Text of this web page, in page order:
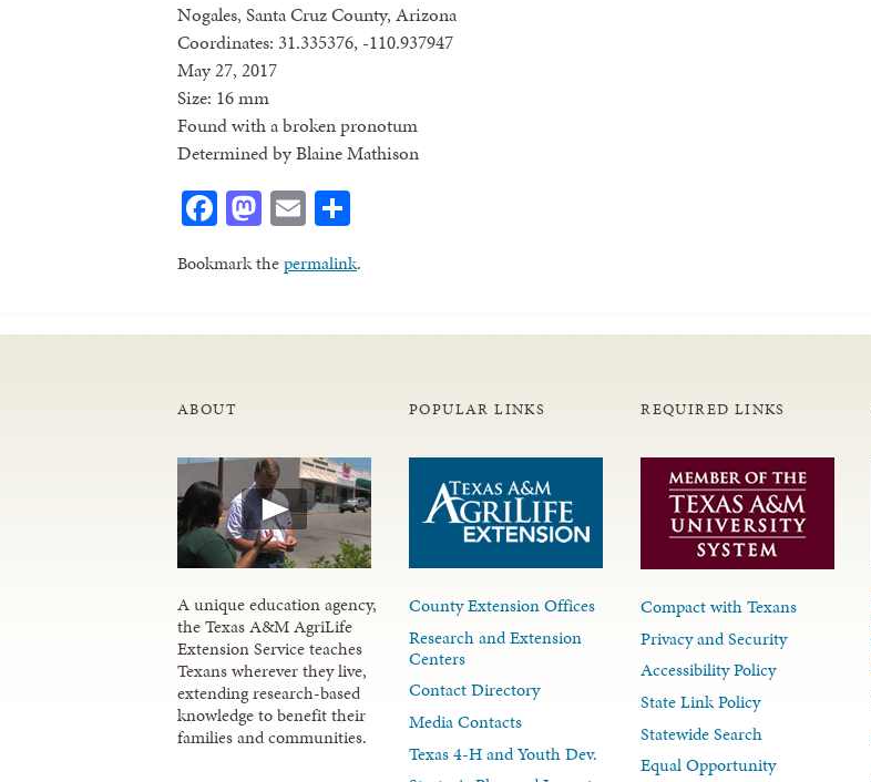
Nogales, Santa Cruz County, Arizona
Coordinates: 31.335376, -110.937947
May 27, 2017
Size: 16 mm
Found with a broken pronotum
Determined by Blaine Mathison
Facebook
Mastodon
Email
Bookmark thepermalink.
ABOUT
A unique education agency,
the Texas A&M AgriLife
Extension Service teaches
Texans wherever they live,
extending research-based
knowledge to benefit their
families and communities.
POPULAR LINKS
County Extension Offices
Research and Extension
Centers
Contact Directory
Media Contacts
Texas 4-H and Youth Dev.
REQUIRED LINKS
Compact with Texans
Privacy and Security
Accessibility Policy
State Link Policy
Statewide Search
Equal Opportunity